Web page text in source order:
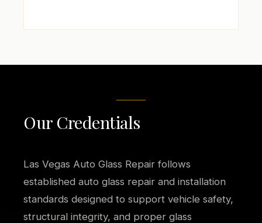
Our Credentials
Las Vegas Auto Glass Repair follows
established auto glass repair and installation
standards designed to support vehicle safety,
structural integrity, and proper glass